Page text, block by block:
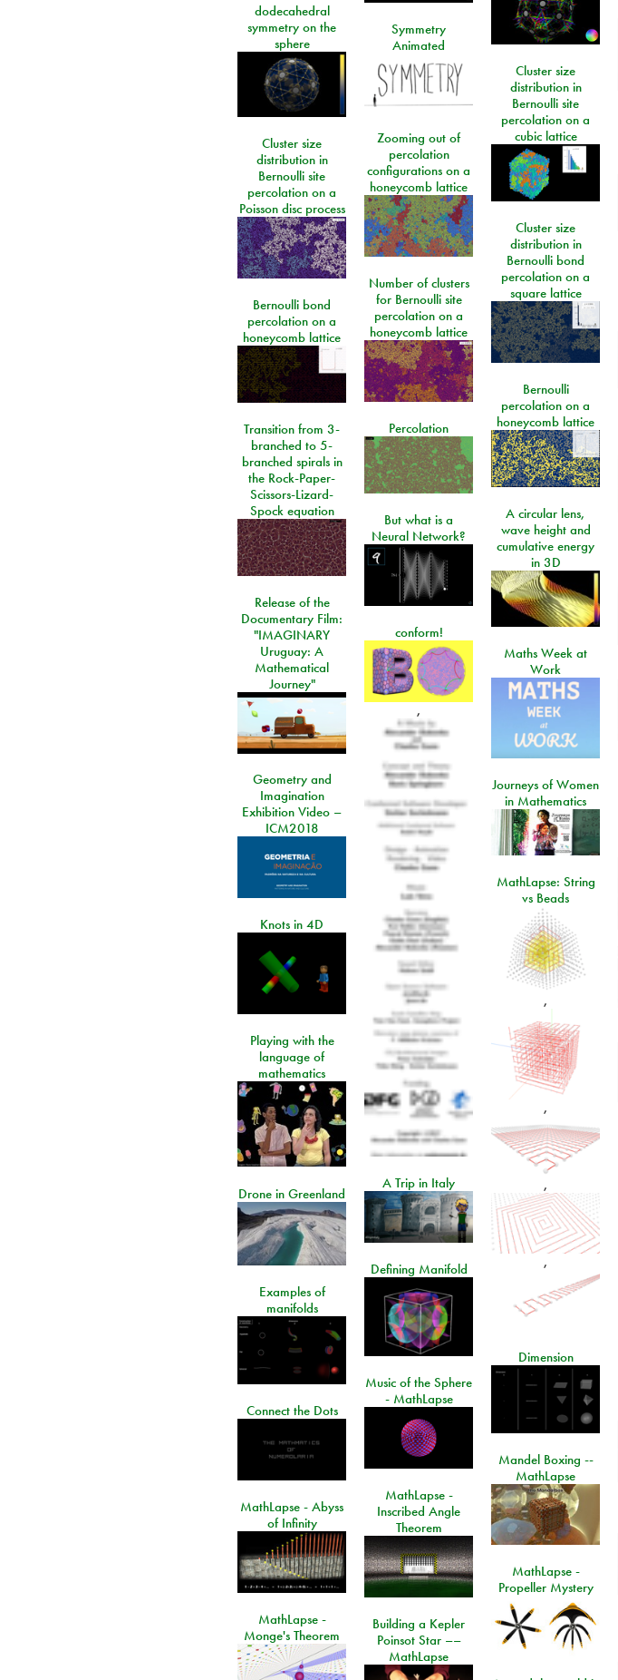
dodecahedral
symmetry on the
sphere
Symmetry
Animated
Cluster size
distribution in
Bernoulli site
percolation on a
cubic lattice
Zooming out of
percolation
configurations on a
honeycomb lattice
Cluster size
distribution in
Bernoulli site
percolation on a
Poisson disc process
Cluster size
distribution in
Bernoulli bond
percolation on a
square lattice
Number of clusters
for Bernoulli site
percolation on a
honeycomb lattice
Bernoulli bond
percolation on a
honeycomb lattice
Bernoulli
percolation on a
honeycomb lattice
Percolation
Transition from 3-
branched to 5-
branched spirals in
the Rock-Paper-
Scissors-Lizard-
Spock equation
A circular lens,
wave height and
cumulative energy
in 3D
But what is a
Neural Network?
Release of the
Documentary Film:
"IMAGINARY
Uruguay: A
Mathematical
Journey"
conform!
,
Maths Week at
Work
Geometry and
Imagination
Exhibition Video –
ICM2018
Journeys of Women
in Mathematics
MathLapse: String
vs Beads
,
,
,
,
Knots in 4D
Playing with the
language of
mathematics
A Trip in Italy
Drone in Greenland
Defining Manifold
Examples of
manifolds
Dimension
Music of the Sphere
- MathLapse
Connect the Dots
Mandel Boxing --
MathLapse
MathLapse -
Inscribed Angle
Theorem
MathLapse - Abyss
of Infinity
MathLapse -
Propeller Mystery
MathLapse -
Monge's Theorem
Building a Kepler
Poinsot Star ––
MathLapse